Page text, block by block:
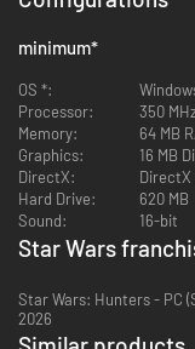
minimum*
OS *:
Processor:
350
Memory:
64 MB
Graphics:
16 MB
DirectX:
Hard Drive:
620 MB
Sound:
16-bit
Star Wars
Star Wars: Hunters - PC
2026